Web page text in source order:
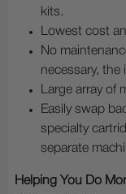
kits.
Lowest cost
No
necessary, the
Large array of
Easily swap
specialty
separate
Helping You Do